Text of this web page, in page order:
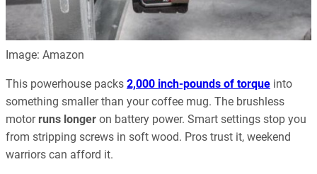
Image: Amazon
This powerhouse packs 2,000 inch‑pounds of torque into
something smaller than your coffee mug. The brushless
motor runs longer on battery power. Smart settings stop you
from stripping screws in soft wood. Pros trust it, weekend
warriors can afford it.